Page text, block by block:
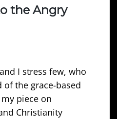
the Angry
I stress few, who
the grace-based
piece on
Christianity